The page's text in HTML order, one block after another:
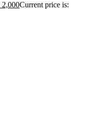
2,000Current price is: